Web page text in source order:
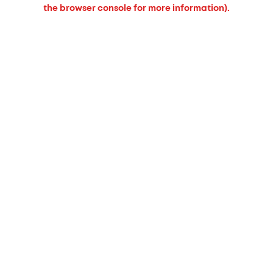
the browser console for more information).